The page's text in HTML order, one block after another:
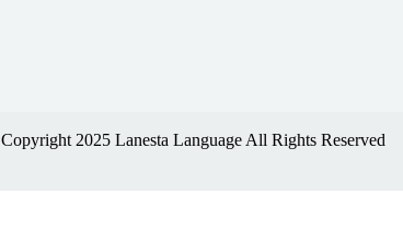
Copyright 2025 Lanesta Language All Rights Reserved